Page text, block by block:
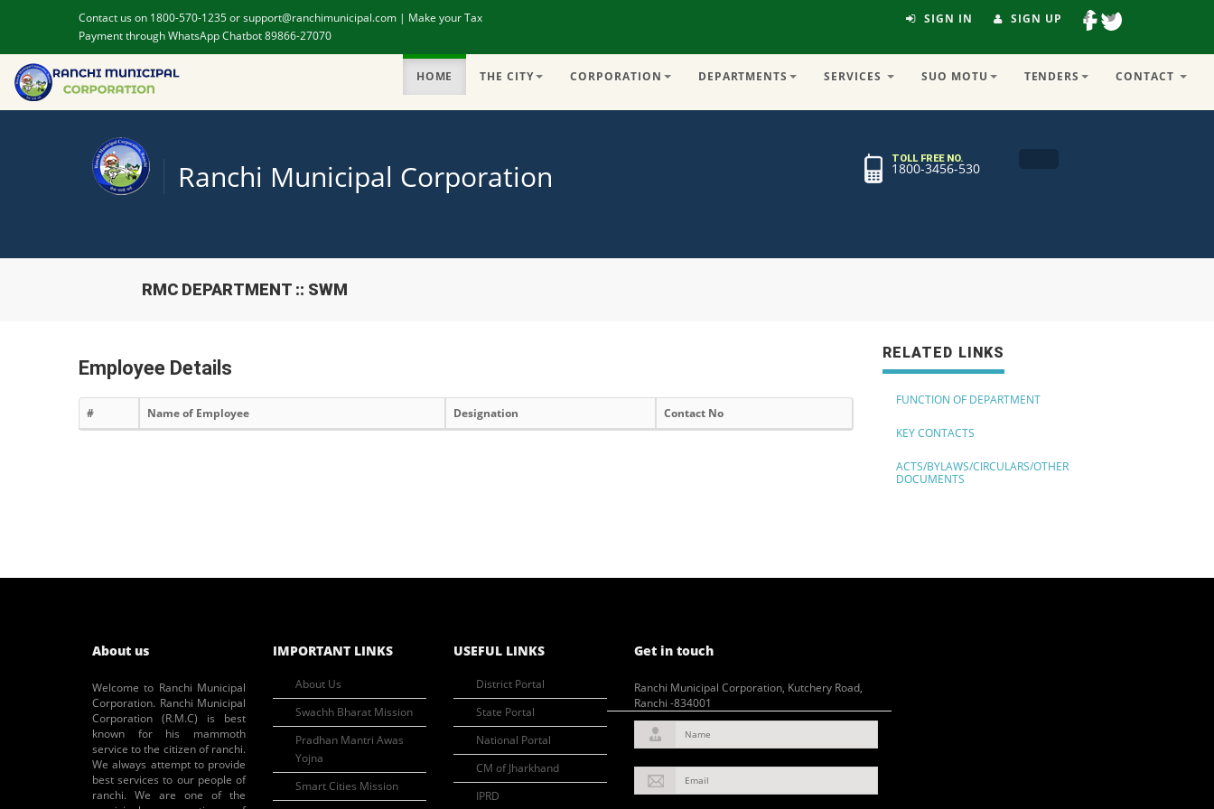
Contact us on 1800-570-1235 or support@ranchimunicipal.com | Make your Tax
Payment through WhatsApp Chatbot 89866-27070
SIGN IN SIGN UP
HOME THE CITY CORPORATION DEPARTMENTS SERVICES SUO MOTU TENDERS CONTACT
Ranchi Municipal Corporation TOLL FREE NO.
1800-3456-530
RMC DEPARTMENT :: SWM
Employee Details
# Name of Employee Designation Contact No
RELATED LINKS
FUNCTION OF DEPARTMENT
KEY CONTACTS
ACTS/BYLAWS/CIRCULARS/OTHER
DOCUMENTS
About us
Welcome to Ranchi Municipal
Corporation. Ranchi Municipal
Corporation (R.M.C) is best
known for his mammoth
service to the citizen of ranchi.
We always attempt to provide
best services to our people of
ranchi. We are one of the
IMPORTANT LINKS
About Us
Swachh Bharat Mission
Pradhan Mantri Awas
Yojna
Smart Cities Mission
USEFUL LINKS
District Portal
State Portal
National Portal
CM of Jharkhand
IPRD
Get in touch
Ranchi Municipal Corporation, Kutchery Road,
Ranchi -834001
Name
Email